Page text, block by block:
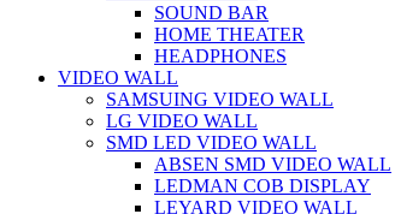
SOUND BAR
HOME THEATER
HEADPHONES
VIDEO WALL
SAMSUING VIDEO WALL
LG VIDEO WALL
SMD LED VIDEO WALL
ABSEN SMD VIDEO WALL
LEDMAN COB DISPLAY
LEYARD VIDEO WALL